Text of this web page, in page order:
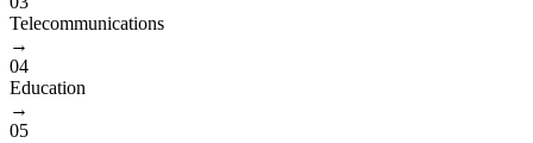
Telecommunications
→
04
Education
→
05